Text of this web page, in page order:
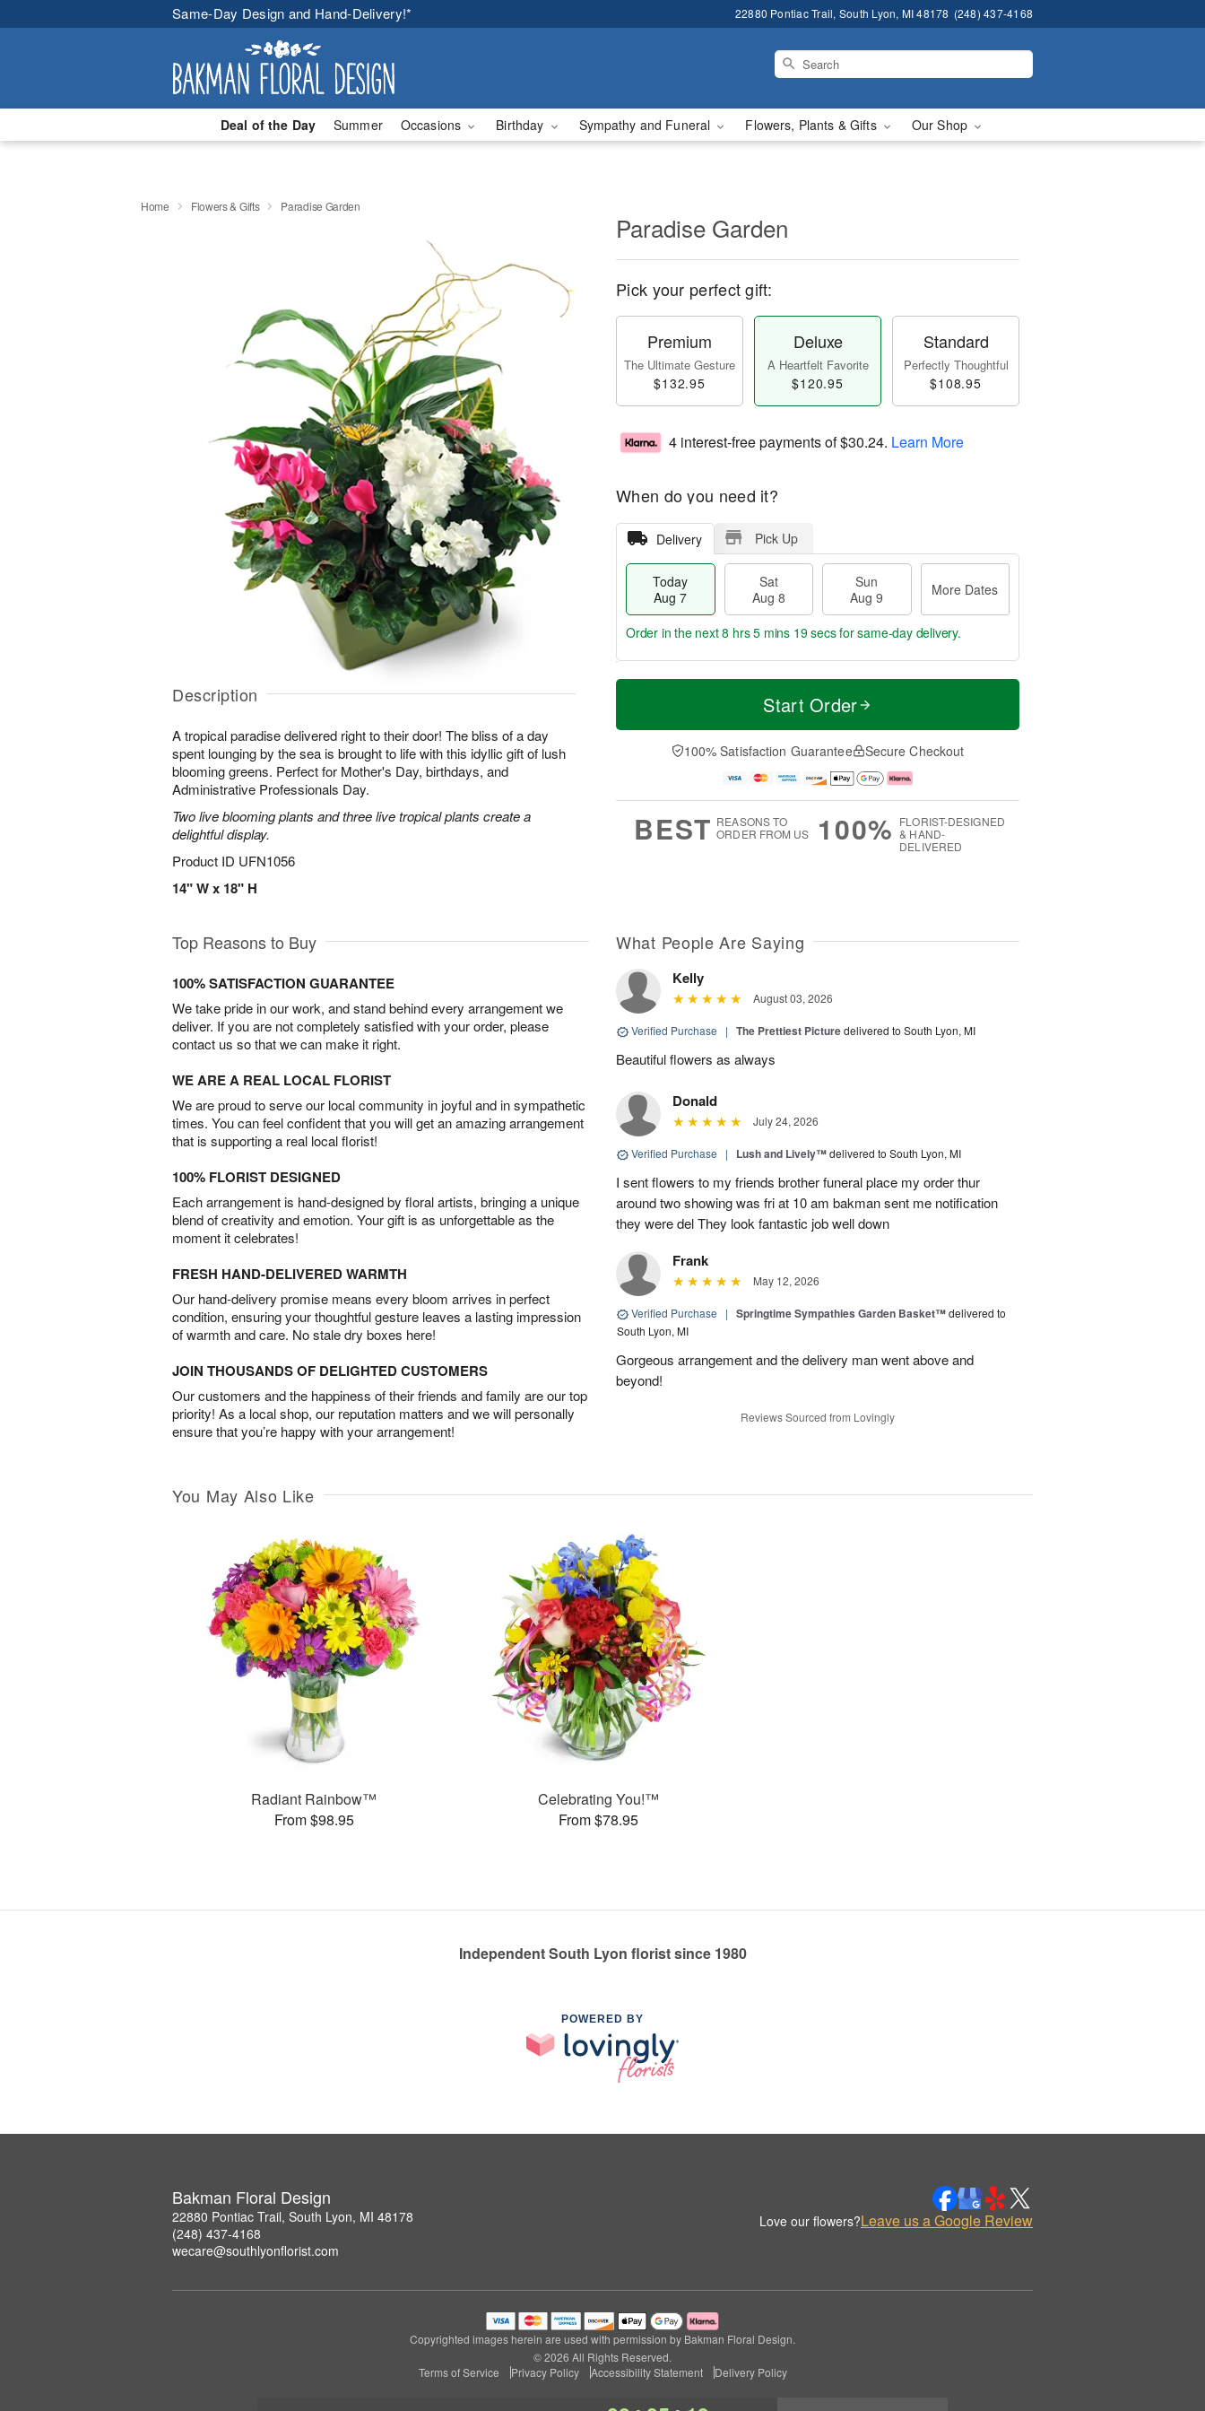
Same-Day Design and Hand-Delivery!* 22880 Pontiac Trail, South Lyon, MI 48178 (248) 437-4168
Deal of the Day Summer Occasions Birthday Sympathy and Funeral Flowers, Plants & Gifts Our Shop
Home Flowers & Gifts Paradise Garden
Description
A tropical paradise delivered right to their door! The bliss of a day
spent lounging by the sea is brought to life with this idyllic gift of lush
blooming greens. Perfect for Mother's Day, birthdays, and
Administrative Professionals Day.
Two live blooming plants and three live tropical plants create a
delightful display.
Product ID UFN1056
14" W x 18" H
Paradise Garden
Pick your perfect gift:
Premium
The Ultimate Gesture
$132.95
Deluxe
A Heartfelt Favorite
$120.95
Standard
Perfectly Thoughtful
$108.95
4 interest-free payments of$30.24. Learn More
When do you need it?
Delivery Pick Up
Today
Aug 7
Sat
Aug 8
Sun
Aug 9
More Dates
T
a
t
n
A
u
M
e
D
a
Order in the next8 hrs 5 mins 18 secsfor same-day delivery.
Start Order
100% Satisfaction Guarantee Secure Checkout
BEST REASONS TO
ORDER FROM US
100% FLORIST-DESIGNED
& HAND-
DELIVERED
Top Reasons to Buy
100% SATISFACTION GUARANTEE
We take pride in our work, and stand behind every arrangement we
deliver. If you are not completely satisfied with your order, please
contact us so that we can make it right.
WE ARE A REAL LOCAL FLORIST
We are proud to serve our local community in joyful and in sympathetic
times. You can feel confident that you will get an amazing arrangement
that is supporting a real local florist!
100% FLORIST DESIGNED
Each arrangement is hand-designed by floral artists, bringing a unique
blend of creativity and emotion. Your gift is as unforgettable as the
moment it celebrates!
FRESH HAND-DELIVERED WARMTH
Our hand-delivery promise means every bloom arrives in perfect
condition, ensuring your thoughtful gesture leaves a lasting impression
of warmth and care. No stale dry boxes here!
JOIN THOUSANDS OF DELIGHTED CUSTOMERS
Our customers and the happiness of their friends and family are our top
priority! As a local shop, our reputation matters and we will personally
ensure that you’re happy with your arrangement!
What People Are Saying
Kelly
August 03, 2026
Verified Purchase | The Prettiest Picturedelivered to South Lyon, MI
Beautiful flowers as always
Donald
July 24, 2026
Verified Purchase | Lush and Lively™delivered to South Lyon, MI
I sent flowers to my friends brother funeral place my order thur
around two showing was fri at 10 am bakman sent me notification
they were del They look fantastic job well down
Frank
May 12, 2026
Verified Purchase | Springtime Sympathies Garden Basket™delivered to
South Lyon, MI
Gorgeous arrangement and the delivery man went above and
beyond!
Reviews Sourced from Lovingly
You May Also Like
Radiant Rainbow™
From $98.95
Celebrating You!™
From $78.95
Independent South Lyon florist since 1980
POWERED BY
Bakman Floral Design
22880 Pontiac Trail, South Lyon, MI 48178
(248) 437-4168
wecare@southlyonflorist.com
Love our flowers?Leave us a Google Review
Copyrighted images herein are used with permission by Bakman Floral Design.
© 2026 All Rights Reserved.
Terms of Service
Privacy Policy Accessibility Statement Delivery Policy